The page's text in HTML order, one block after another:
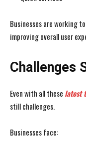
Businesses are working
improving overall user
Challenges
Even with all these latest
still challenges.
Businesses face: